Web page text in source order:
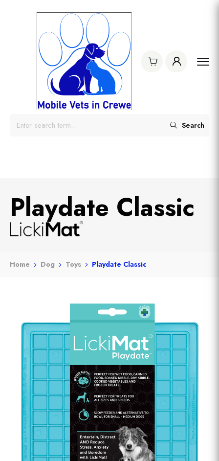
Search
Playdate Classic
Home Dog Toys Playdate Classic